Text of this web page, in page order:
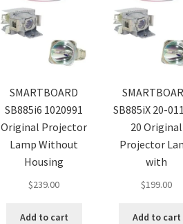
SMARTBOARD
SB885i6 1020991
Original Projector
Lamp Without
Housing
$239.00
Add to cart
SB885iX 20-
20 Original
Projector
with
$199.00
Add to cart